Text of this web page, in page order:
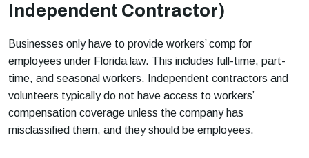
Independent Contractor)
Businesses only have to provide workers’ comp for
employees under Florida law. This includes full-time, part-
time, and seasonal workers. Independent contractors and
volunteers typically do not have access to workers’
compensation coverage unless the company has
misclassified them, and they should be employees.